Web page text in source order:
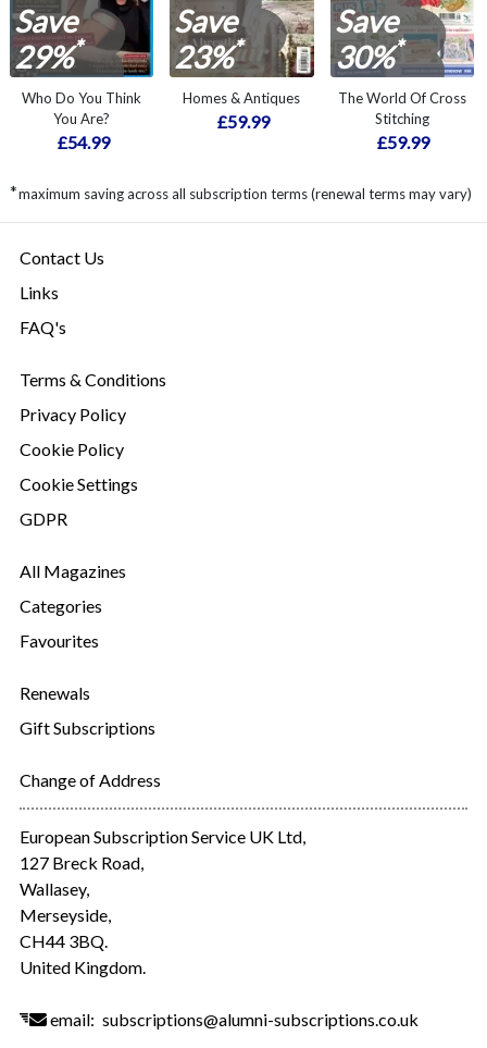
Save
29%*
Who Do You Think
You Are?
£54.99
Save
23%*
Homes & Antiques
£59.99
Save
30%*
The World Of Cross
Stitching
£59.99
*maximum saving across all subscription terms (renewal terms may vary)
Contact Us
Links
FAQ's
Terms & Conditions
Privacy Policy
Cookie Policy
Cookie Settings
GDPR
All Magazines
Categories
Favourites
Renewals
Gift Subscriptions
Change of Address
European Subscription Service UK Ltd,
127 Breck Road,
Wallasey,
Merseyside,
CH44 3BQ.
United Kingdom.
email: subscriptions@alumni-subscriptions.co.uk